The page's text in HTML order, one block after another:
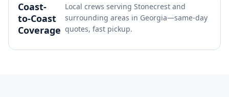
Coast-
to-Coast
Coverage
Local crews serving Stonecrest and
surrounding areas in Georgia—same-day
quotes, fast pickup.